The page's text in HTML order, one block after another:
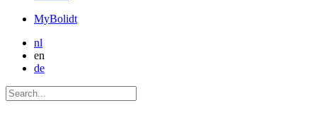
MyBolidt
nl
en
de